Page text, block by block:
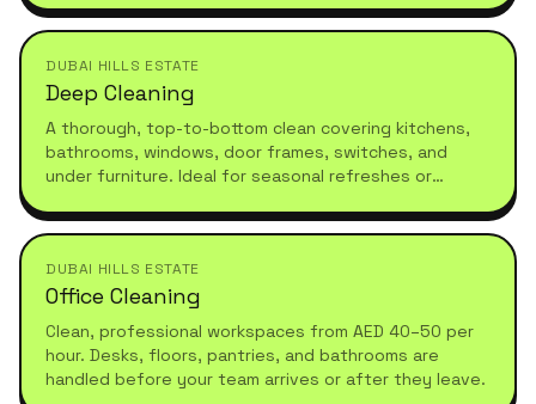
DUBAI HILLS ESTATE
Deep Cleaning
A thorough, top-to-bottom clean covering kitchens,
bathrooms, windows, door frames, switches, and
under furniture. Ideal for seasonal refreshes or
DUBAI HILLS ESTATE
Office Cleaning
Clean, professional workspaces from AED 40–50 per
hour. Desks, floors, pantries, and bathrooms are
handled before your team arrives or after they leave.